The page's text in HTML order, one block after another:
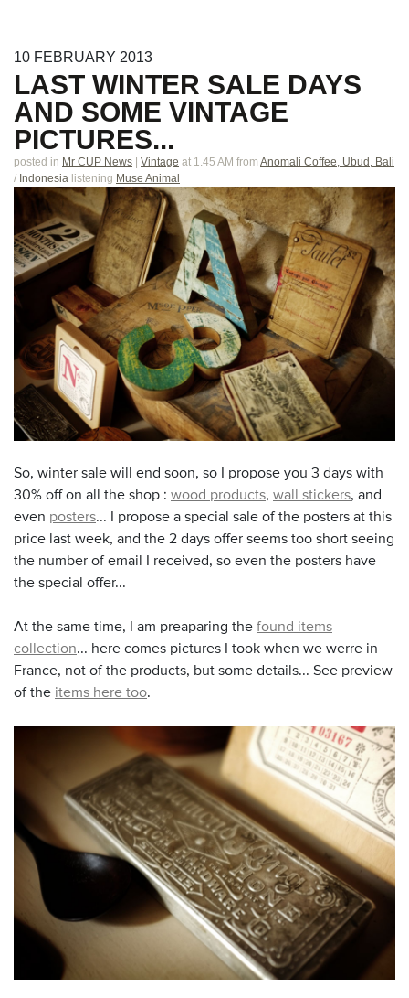
10 FEBRUARY 2013
LAST WINTER SALE DAYS
AND SOME VINTAGE
PICTURES...
posted in Mr CUP News Vintage at 1.45 AM from Anomali Coffee, Ubud, Bali
/ Indonesia listening Muse Animal
So, winter sale will end soon, so I propose you 3 days with
30% off on all the shop : wood products, wall stickers, and
even posters... I propose a special sale of the posters at this
price last week, and the 2 days offer seems too short seeing
the number of email I received, so even the posters have
the special offer...
At the same time, I am preaparing the found items
collection... here comes pictures I took when we werre in
France, not of the products, but some details... See preview
of the items here too.